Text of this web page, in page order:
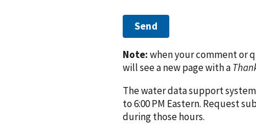
Send
Note:when your comment or
will see a new page with a
The water data support
to 6:00 PM Eastern. Request
during those hours.